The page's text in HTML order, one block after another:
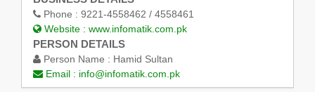
Phone : 9221-4558462 / 4558461
Website : www.infomatik.com.pk
PERSON DETAILS
Person Name : Hamid Sultan
Email : info@infomatik.com.pk